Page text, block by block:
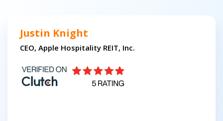
Justin Knight
CEO, Apple Hospitality REIT, Inc.